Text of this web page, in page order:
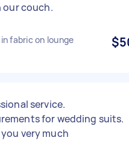
our couch.
fabric on lounge
service.
for wedding suits.
very much